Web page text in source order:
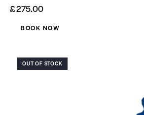
£275.00
BOOK NOW
OUT OF STOCK